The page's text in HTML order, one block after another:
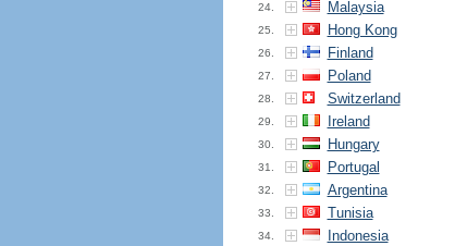
24. Malaysia
25. Hong Kong
26. Finland
27. Poland
28. Switzerland
29. Ireland
30. Hungary
31. Portugal
32. Argentina
33. Tunisia
34. Indonesia